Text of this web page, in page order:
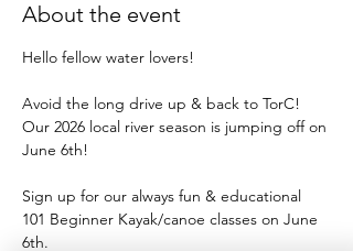
About the event
Hello fellow water lovers!
Avoid the long drive up & back to TorC!
Our 2026 local river season is jumping off on
June 6th!
Sign up for our always fun & educational
101 Beginner Kayak/canoe classes on June
6th.